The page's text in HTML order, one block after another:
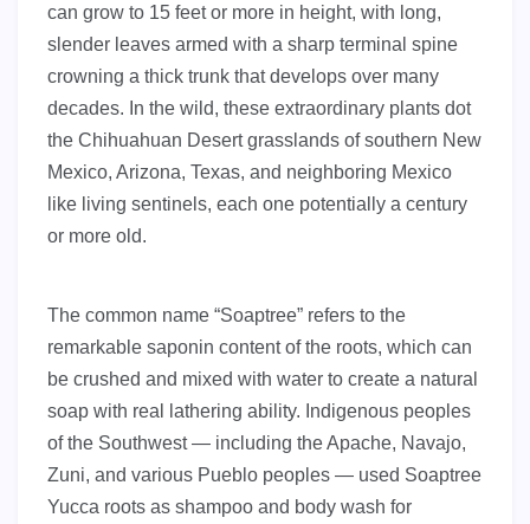
can grow to 15 feet or more in height, with long,
slender leaves armed with a sharp terminal spine
crowning a thick trunk that develops over many
decades. In the wild, these extraordinary plants dot
the Chihuahuan Desert grasslands of southern New
Mexico, Arizona, Texas, and neighboring Mexico
like living sentinels, each one potentially a century
or more old.
The common name “Soaptree” refers to the
remarkable saponin content of the roots, which can
be crushed and mixed with water to create a natural
soap with real lathering ability. Indigenous peoples
of the Southwest — including the Apache, Navajo,
Zuni, and various Pueblo peoples — used Soaptree
Yucca roots as shampoo and body wash for